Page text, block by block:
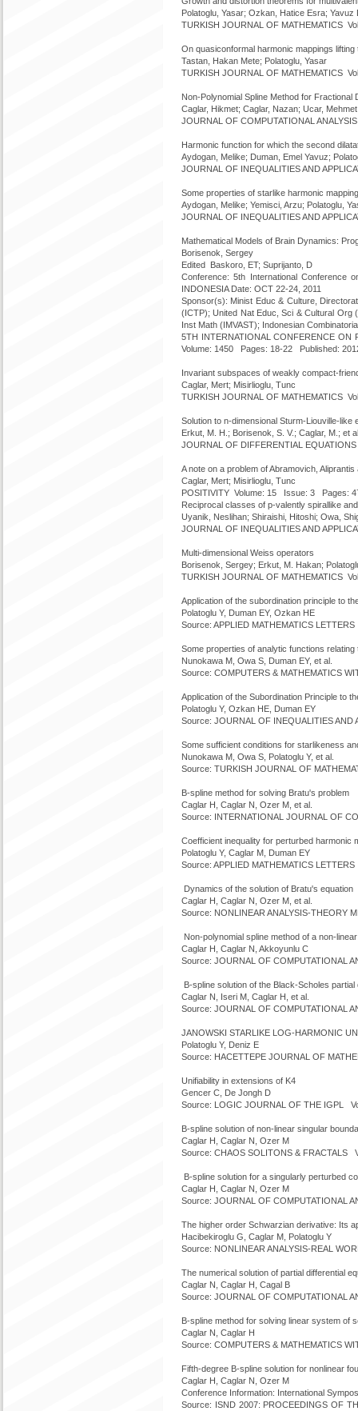
Polatoglu, Yasar; Ozkan, Hatice Esra; Yavuz
TURKISH JOURNAL OF MATHEMATICS
On quasiconformal harmonic mappings
Tastan, Hakan Mete; Polatoglu, Yasar
TURKISH JOURNAL OF MATHEMATICS
Non-Polynomial Spline Method for Fractional
Caglar, Hikmet; Caglar, Nazan; Ucar,
JOURNAL OF COMPUTATIONAL
Harmonic function for which the second
Aydogan, Melike; Duman, Emel Yavuz;
JOURNAL OF INEQUALITIES AND
Some properties of starlike harmonic
Aydogan, Melike; Yemisci, Arzu; Polatoglu,
JOURNAL OF INEQUALITIES AND
Mathematical Models of Brain Dynamics:
Borisenok, Sergey
Edited Baskoro, ET; Suprijanto, D
Conference: 5th International Conference
INDONESIA Date: OCT 22-24, 2011
Sponsor(s): Minist Educ & Culture,
(ICTP); United Nat Educ, Sci & Cultural Org
Inst Math (IMVAST); Indonesian
5TH INTERNATIONAL CONFERENCE
Volume: 1450 Pages: 18-22 Published:
Invariant subspaces of weakly compact-
Caglar, Mert; Misirlioglu, Tunc
TURKISH JOURNAL OF MATHEMATICS
Solution to n-dimensional Sturm-Liouville-
Erkut, M. H.; Borisenok, S. V.; Caglar, M.; et
JOURNAL OF DIFFERENTIAL
A note on a problem of Abramovich,
Caglar, Mert; Misirlioglu, Tunc
POSITIVITY Volume: 15 Issue: 3 Pages:
Reciprocal classes of p-valently spirallike
Uyanik, Neslihan; Shiraishi, Hitoshi; Owa,
JOURNAL OF INEQUALITIES AND
Multi-dimensional Weiss operators
Borisenok, Sergey; Erkut, M. Hakan;
TURKISH JOURNAL OF MATHEMATICS
Application of the subordination principle to
Polatoglu Y, Duman EY, Ozkan HE
Source: APPLIED MATHEMATICS
Some properties of analytic functions
Nunokawa M, Owa S, Duman EY, et al.
Source: COMPUTERS & MATHEMATICS
Application of the Subordination Principle to
Polatoglu Y, Ozkan HE, Duman EY
Source: JOURNAL OF INEQUALITIES
Some sufficient conditions for starlikeness
Nunokawa M, Owa S, Polatoglu Y, et al.
Source: TURKISH JOURNAL OF
B-spline method for solving Bratu's problem
Caglar H, Caglar N, Ozer M, et al.
Source: INTERNATIONAL JOURNAL OF
Coefficient inequality for perturbed harmonic
Polatoglu Y, Caglar M, Duman EY
Source: APPLIED MATHEMATICS
Dynamics of the solution of Bratu's equation
Caglar H, Caglar N, Ozer M, et al.
Source: NONLINEAR ANALYSIS-
Non-polynomial spline method of a non-
Caglar H, Caglar N, Akkoyunlu C
Source: JOURNAL OF COMPUTATIONAL
B-spline solution of the Black-Scholes partial
Caglar N, Iseri M, Caglar H, et al.
Source: JOURNAL OF COMPUTATIONAL
JANOWSKI STARLIKE LOG-HARMONIC
Polatoglu Y, Deniz E
Source: HACETTEPE JOURNAL OF
Unifiability in extensions of K4
Gencer C, De Jongh D
Source: LOGIC JOURNAL OF THE IGPL
B-spline solution of non-linear singular
Caglar H, Caglar N, Ozer M
Source: CHAOS SOLITONS &
B-spline solution for a singularly perturbed
Caglar H, Caglar N, Ozer M
Source: JOURNAL OF COMPUTATIONAL
The higher order Schwarzian derivative: Its
Hacibekiroglu G, Caglar M, Polatoglu Y
Source: NONLINEAR ANALYSIS-REAL
The numerical solution of partial differential
Caglar N, Caglar H, Cagal B
Source: JOURNAL OF COMPUTATIONAL
B-spline method for solving linear system of
Caglar N, Caglar H
Source: COMPUTERS & MATHEMATICS
Fifth-degree B-spline solution for nonlinear
Caglar H, Caglar N, Ozer M
Conference Information: International
Source: ISND 2007: PROCEEDINGS OF